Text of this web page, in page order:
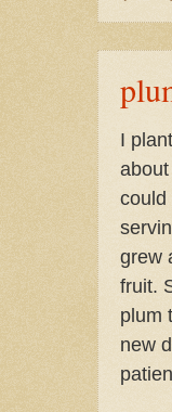
I
could
grew
fruit.
plum
new